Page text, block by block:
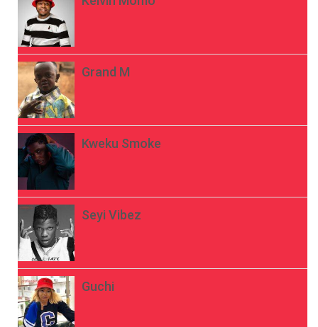
Grand M
Kweku Smoke
Seyi Vibez
Guchi